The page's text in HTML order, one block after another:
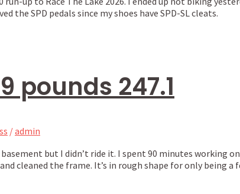
the SPD pedals since my shoes have SPD-SL cleats.
pounds 247.1
/admin
but I didn’t ride it. I spent 90 minutes
cleaned the frame. It’s in rough shape for only being a